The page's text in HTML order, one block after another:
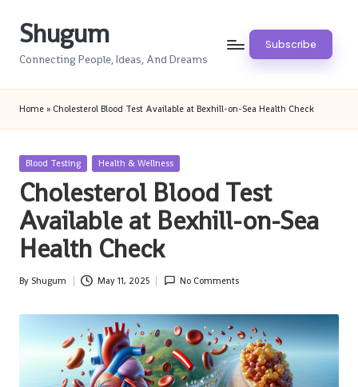
Shugum
Connecting People, Ideas, And Dreams
Subscribe
Home » Cholesterol Blood Test Available at Bexhill-on-Sea Health Check
Posted
Blood Testing Health & Wellness
Cholesterol Blood Test
Available at Bexhill-on-Sea
Health Check
Posted
By Shugum May 11, 2025 No Comments